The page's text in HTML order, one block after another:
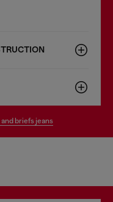
and briefs jeans